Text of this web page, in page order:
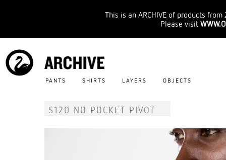
This is an ARCHIVE of products
Please visit
PANTS SHIRTS LAYERS OBJECTS
S120 NO POCKET PIVOT